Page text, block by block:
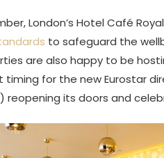
London’s Hotel Café
to safeguard the
are also happy to be
for the new Eurostar
reopening its doors and